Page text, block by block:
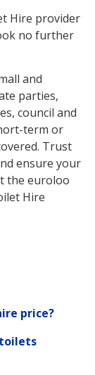
Hire provider
no further
and
parties,
council and
term or
Trust
ensure your
the euroloo
Hire
price?